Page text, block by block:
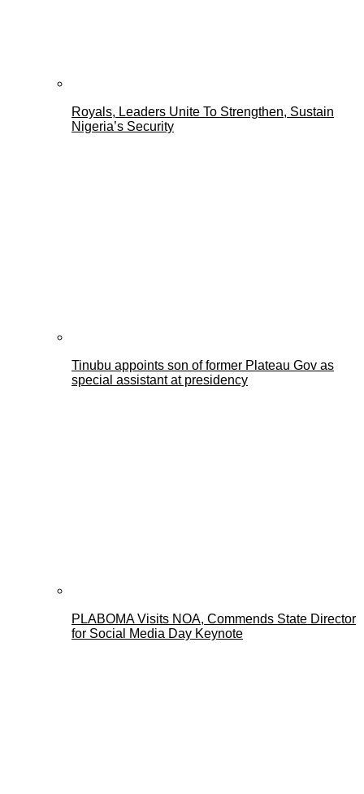
Royals, Leaders Unite To Strengthen, Sustain
Nigeria’s Security
Tinubu appoints son of former Plateau Gov as
special assistant at presidency
PLABOMA Visits NOA, Commends State Director
for Social Media Day Keynote